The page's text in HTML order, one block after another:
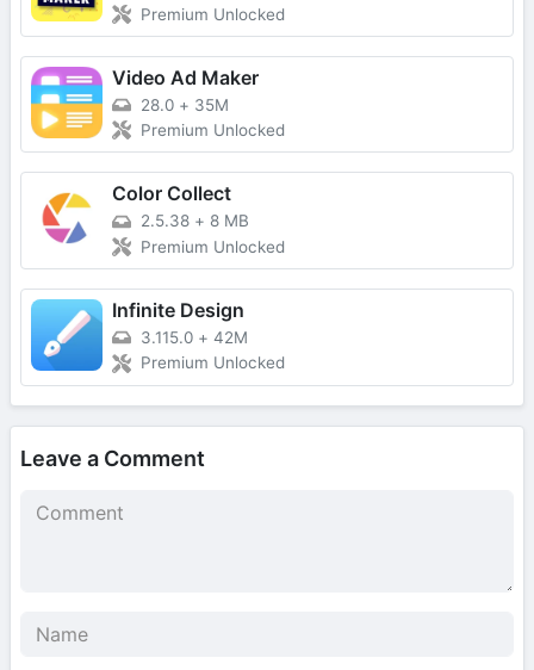
Premium Unlocked
Video Ad Maker
28.0 + 35M
Premium Unlocked
Color Collect
2.5.38 + 8 MB
Premium Unlocked
Infinite Design
3.115.0 + 42M
Premium Unlocked
Leave a Comment